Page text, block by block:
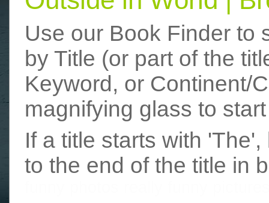
Use our Book Finder to
by Title (or part of the
Keyword, or Continent/
magnifying glass to
If a title starts with
to the end of the title in